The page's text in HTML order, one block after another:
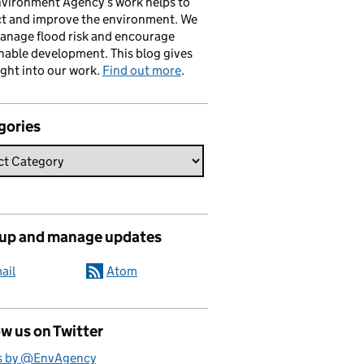
and improve the environment. We
flood risk and encourage
development. This blog gives
into our work. Find out more.
and manage updates
Atom
us on Twitter
by @EnvAgency